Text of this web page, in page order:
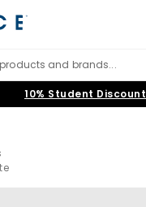
and brands...
10% Student Discount